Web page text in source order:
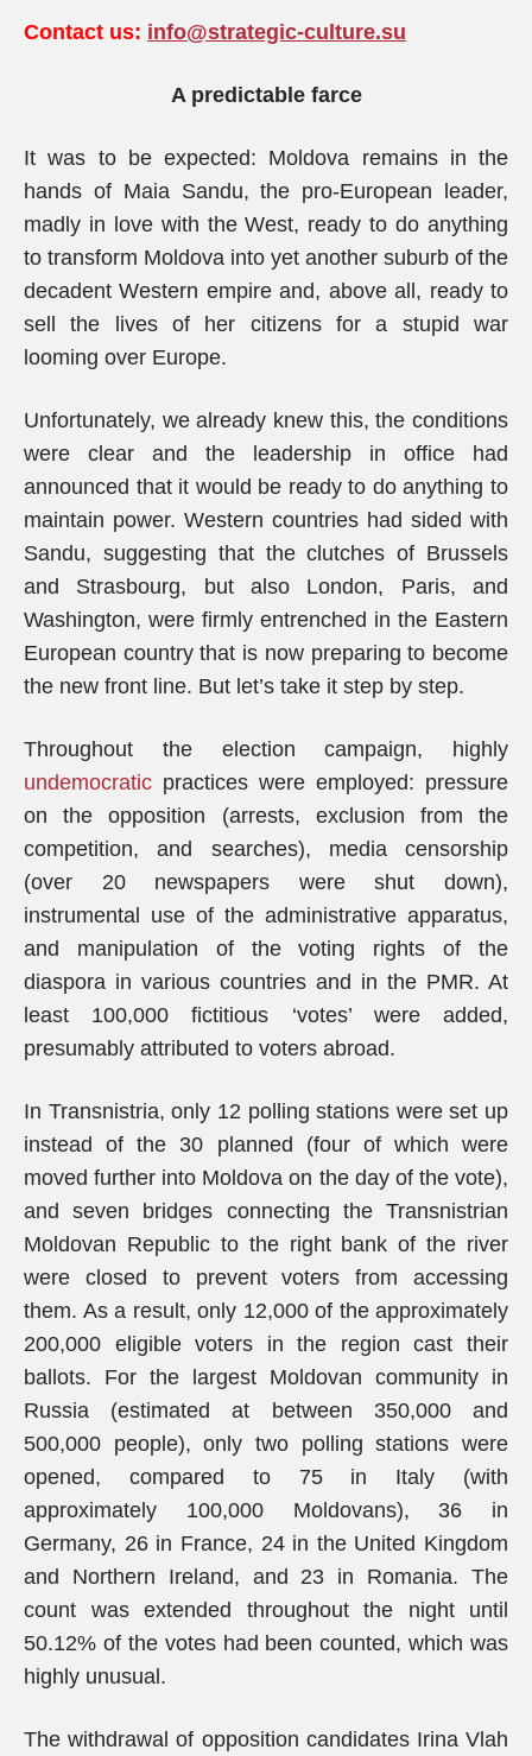
Contact us: info@strategic-culture.su
A predictable farce
It was to be expected: Moldova remains in the
hands of Maia Sandu, the pro-European leader,
madly in love with the West, ready to do anything
to transform Moldova into yet another suburb of the
decadent Western empire and, above all, ready to
sell the lives of her citizens for a stupid war
looming over Europe.
Unfortunately, we already knew this, the conditions
were clear and the leadership in office had
announced that it would be ready to do anything to
maintain power. Western countries had sided with
Sandu, suggesting that the clutches of Brussels
and Strasbourg, but also London, Paris, and
Washington, were firmly entrenched in the Eastern
European country that is now preparing to become
the new front line. But let’s take it step by step.
Throughout the election campaign, highly
undemocratic practices were employed: pressure
on the opposition (arrests, exclusion from the
competition, and searches), media censorship
(over 20 newspapers were shut down),
instrumental use of the administrative apparatus,
and manipulation of the voting rights of the
diaspora in various countries and in the PMR. At
least 100,000 fictitious ‘votes’ were added,
presumably attributed to voters abroad.
In Transnistria, only 12 polling stations were set up
instead of the 30 planned (four of which were
moved further into Moldova on the day of the vote),
and seven bridges connecting the Transnistrian
Moldovan Republic to the right bank of the river
were closed to prevent voters from accessing
them. As a result, only 12,000 of the approximately
200,000 eligible voters in the region cast their
ballots. For the largest Moldovan community in
Russia (estimated at between 350,000 and
500,000 people), only two polling stations were
opened, compared to 75 in Italy (with
approximately 100,000 Moldovans), 36 in
Germany, 26 in France, 24 in the United Kingdom
and Northern Ireland, and 23 in Romania. The
count was extended throughout the night until
50.12% of the votes had been counted, which was
highly unusual.
The withdrawal of opposition candidates Irina Vlah